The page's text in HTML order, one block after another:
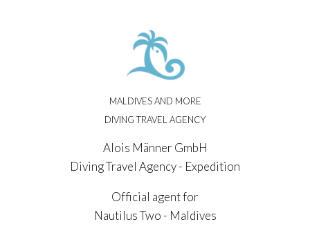
MALDIVES AND MORE
DIVING TRAVEL AGENCY
Alois Männer GmbH
Diving Travel Agency - Expedition
Official agent for
Nautilus Two - Maldives